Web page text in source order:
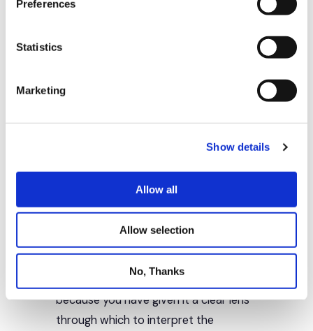
Preferences
Statistics
Marketing
Show details
Allow all
Allow selection
No, Thanks